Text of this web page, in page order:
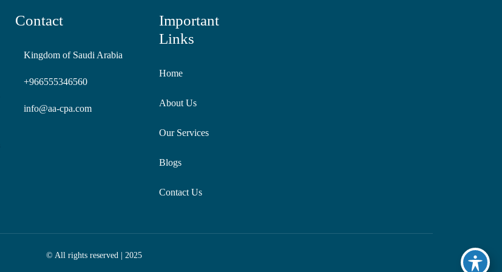
Contact
Kingdom of Saudi Arabia
+966555346560
info@aa-cpa.com
Important
Links
Home
About Us
Our Services
Blogs
Contact Us
© All rights reserved | 2025